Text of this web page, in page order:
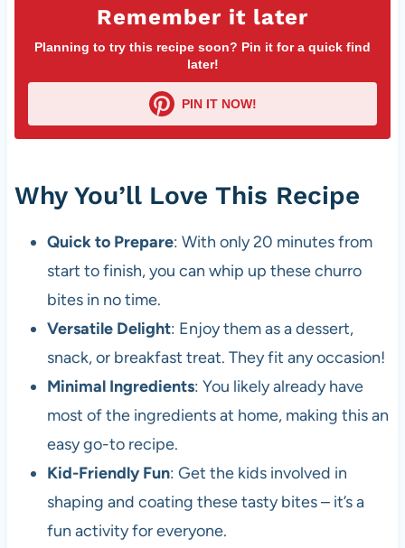
Remember it later
Planning to try this recipe soon? Pin it for a quick find
later!
PIN IT NOW!
Why You’ll Love This Recipe
Quick to Prepare: With only 20 minutes from
start to finish, you can whip up these churro
bites in no time.
Versatile Delight: Enjoy them as a dessert,
snack, or breakfast treat. They fit any occasion!
Minimal Ingredients: You likely already have
most of the ingredients at home, making this an
easy go-to recipe.
Kid-Friendly Fun: Get the kids involved in
shaping and coating these tasty bites – it’s a
fun activity for everyone.